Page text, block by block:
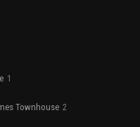
1
Townhouse 2